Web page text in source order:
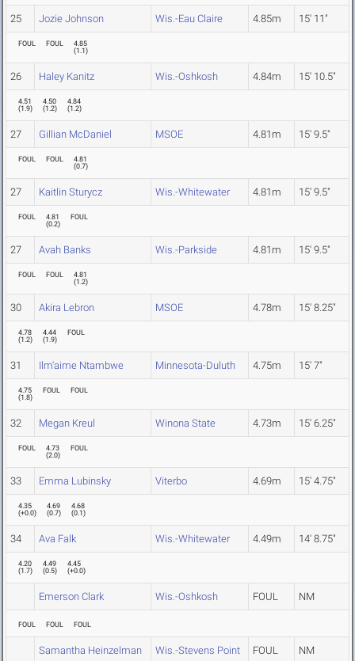
25 Jozie Johnson Wis.-Eau Claire 4.85m 15' 11"
FOUL FOUL
4.85
(1.1)
26 Haley Kanitz Wis.-Oshkosh 4.84m 15' 10.5"
4.51
(1.9)
4.50
(1.2)
4.84
(1.2)
27 Gillian McDaniel MSOE 4.81m 15' 9.5"
FOUL FOUL
4.81
(0.7)
27 Kaitlin Sturycz Wis.-Whitewater 4.81m 15' 9.5"
FOUL
4.81
(0.2)
FOUL
27 Avah Banks Wis.-Parkside 4.81m 15' 9.5"
FOUL FOUL
4.81
(1.2)
30 Akira Lebron MSOE 4.78m 15' 8.25"
4.78
(1.2)
4.44
(1.9)
FOUL
31 Ilm'aime Ntambwe Minnesota-Duluth 4.75m 15' 7"
4.75
(1.8)
FOUL FOUL
32 Megan Kreul Winona State 4.73m 15' 6.25"
FOUL
4.73
(2.0)
FOUL
33 Emma Lubinsky Viterbo 4.69m 15' 4.75"
4.35
(+0.0)
4.69
(0.7)
4.68
(0.1)
34 Ava Falk Wis.-Whitewater 4.49m 14' 8.75"
4.20
(1.7)
4.49
(0.5)
4.45
(+0.0)
Emerson Clark Wis.-Oshkosh FOUL NM
FOUL FOUL FOUL
Samantha Heinzelman Wis.-Stevens Point FOUL NM